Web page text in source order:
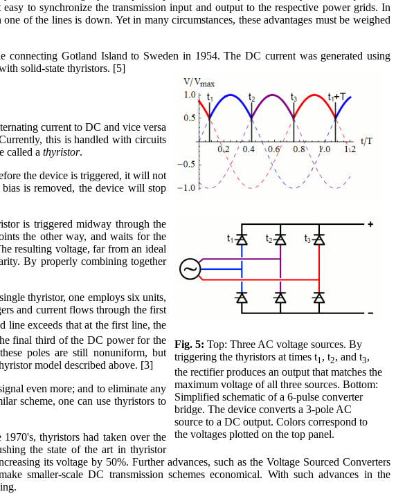
to synchronize the transmission input and output to the respective power grids. In
of the lines is down. Yet in many circumstances, these advantages must be weighed
Gotland Island to Sweden in 1954. The DC current was generated using
solid-state thyristors. [5]
Fig. 5: Top: Three AC voltage sources. By
triggering the thyristors at times t1, t2, and t3,
the rectifier produces an output that matches the
maximum voltage of all three sources. Bottom:
Simplified schematic of a 6-pulse converter
bridge. The device converts a 3-pole AC
source to a DC output. Colors correspond to
the voltages plotted on the top panel.
current to DC and vice versa
this is handled with circuits
called a thyristor.
the device is triggered, it will not
is removed, the device will stop
is triggered midway through the
the other way, and waits for the
resulting voltage, far from an ideal
By properly combining together
thyristor, one employs six units,
and current flows through the first
line exceeds that at the first line, the
final third of the DC power for the
poles are still nonuniform, but
model described above. [3]
even more; and to eliminate any
scheme, one can use thyristors to
thyristors had taken over the
the state of the art in thyristor
its voltage by 50%. Further advances, such as the Voltage Sourced Converters
smaller-scale DC transmission schemes economical. With such advances in the